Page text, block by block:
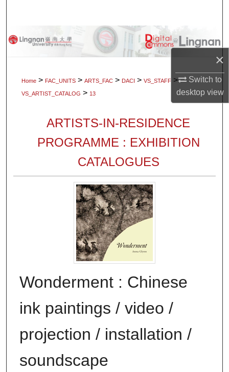
×
Switch to
desktopview
Browse Collections
Home > FAC_UNITS > ARTS_FAC > DACI > VS_STAFF >
VS_ARTIST_CATALOG > 13
ARTISTS-IN-RESIDENCE
PROGRAMME : EXHIBITION
CATALOGUES
Wonderment : Chinese
ink paintings / video /
projection / installation /
soundscape